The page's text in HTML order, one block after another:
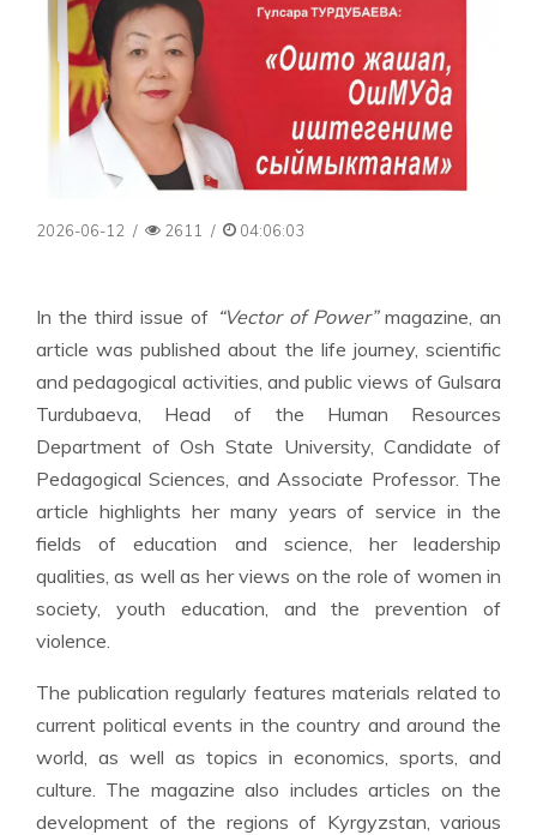
2026-06-12 / 2611 / 04:06:03
In the third issue of “Vector of Power”magazine, an
article was published about the life journey, scientific
and pedagogical activities, and public views of Gulsara
Turdubaeva, Head of the Human Resources
Department of Osh State University, Candidate of
Pedagogical Sciences, and Associate Professor. The
article highlights her many years of service in the
fields of education and science, her leadership
qualities, as well as her views on the role of women in
society, youth education, and the prevention of
violence.
The publication regularly features materials related to
current political events in the country and around the
world, as well as topics in economics, sports, and
culture. The magazine also includes articles on the
development of the regions of Kyrgyzstan, various